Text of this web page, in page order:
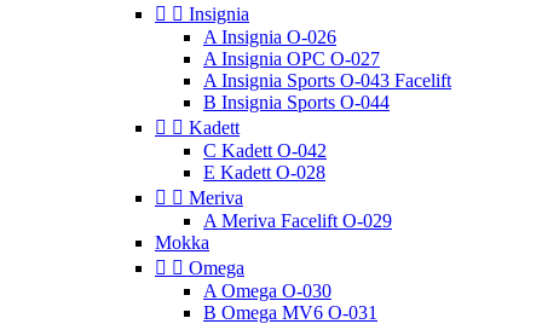
  Insignia
A Insignia O-026
A Insignia OPC O-027
A Insignia Sports O-043 Facelift
B Insignia Sports O-044
  Kadett
C Kadett O-042
E Kadett O-028
  Meriva
A Meriva Facelift O-029
Mokka
  Omega
A Omega O-030
B Omega MV6 O-031